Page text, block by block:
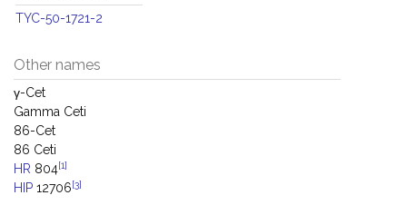
TYC-50-1721-2
Other names
γ-Cet
Gamma Ceti
86-Cet
86 Ceti
HR 804[1]
HIP 12706[3]